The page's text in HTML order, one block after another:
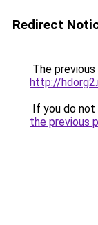
Redirect
The
http://
If you do
the previous